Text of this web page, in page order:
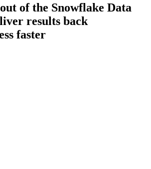
of the Snowflake Data
results back
faster